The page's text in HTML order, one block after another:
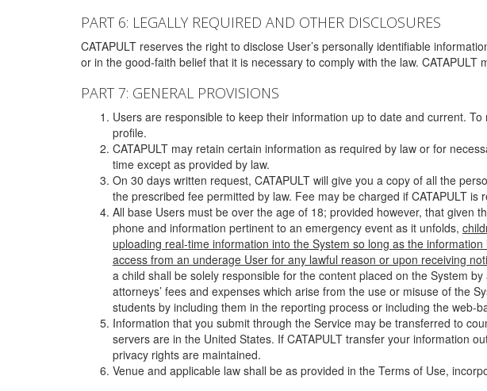
PART 6: LEGALLY REQUIRED AND OTHER DISCLOSURES
CATAPULT reserves the right to disclose User’s personally identifiable
or in the good-faith belief that it is necessary to comply with the law.
PART 7: GENERAL PROVISIONS
Users are responsible to keep their information up to date and current.
profile.
CATAPULT may retain certain information as required by law or for
time except as provided by law.
On 30 days written request, CATAPULT will give you a copy of all the
the prescribed fee permitted by law. Fee may be charged if CATAPULT
All base Users must be over the age of 18; provided however, that given
phone and information pertinent to an emergency event as it unfolds,
uploading real-time information into the System so long as the
access from an underage User for any lawful reason or upon receiving
a child shall be solely responsible for the content placed on the System
attorneys’ fees and expenses which arise from the use or misuse of the
students by including them in the reporting process or including the web-
Information that you submit through the Service may be transferred to
servers are in the United States. If CATAPULT transfer your information
privacy rights are maintained.
Venue and applicable law shall be as provided in the Terms of Use,